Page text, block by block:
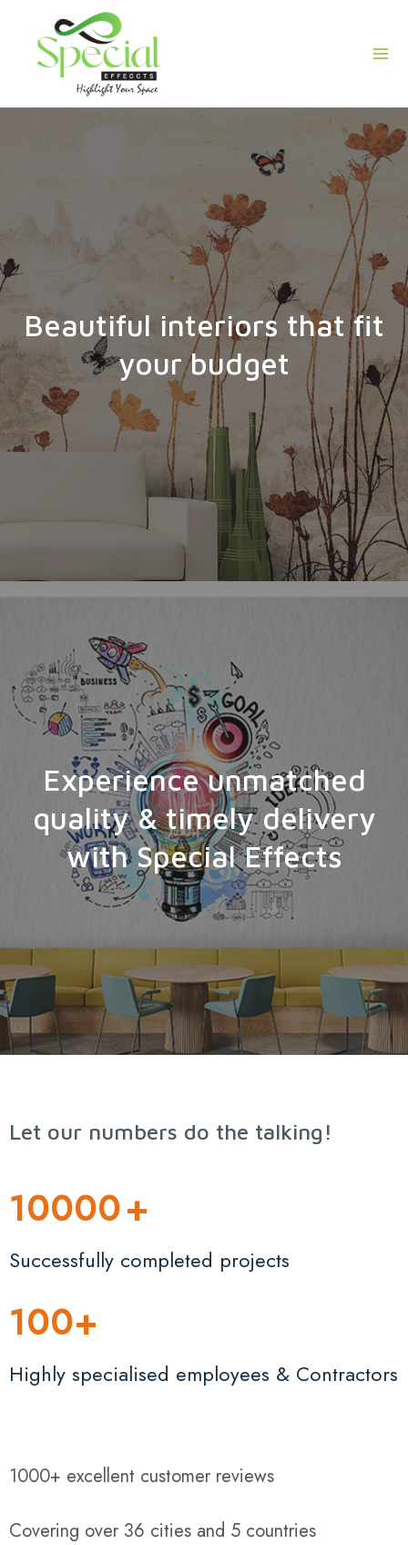
content
Beautiful interiors that fit
your budget
Experience unmatched
quality & timely delivery
with Special Effects
Let our numbers do the talking!
10000+
Successfully completed projects
100+
Highly specialised employees & Contractors
1000+ excellent customer reviews
Covering over 36 cities and 5 countries